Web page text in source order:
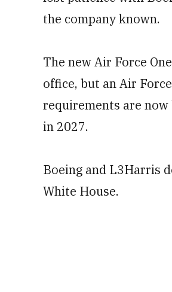
the company known.
The new Air Force
office, but an Air
requirements are
in 2027.
Boeing and L3Harris
White House.